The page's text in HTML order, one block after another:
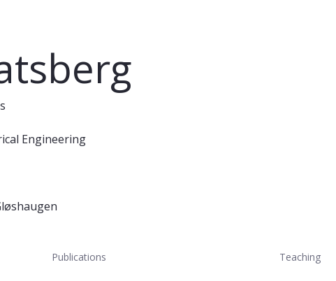
Engineering
Publications Teaching